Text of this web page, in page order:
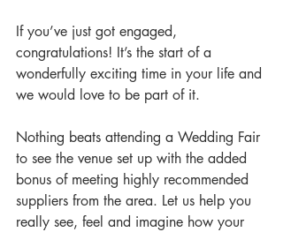
If you’ve just got engaged,
congratulations! It’s the start of a
wonderfully exciting time in your life and
we would love to be part of it.
Nothing beats attending a Wedding Fair
to see the venue set up with the added
bonus of meeting highly recommended
suppliers from the area. Let us help you
really see, feel and imagine how your